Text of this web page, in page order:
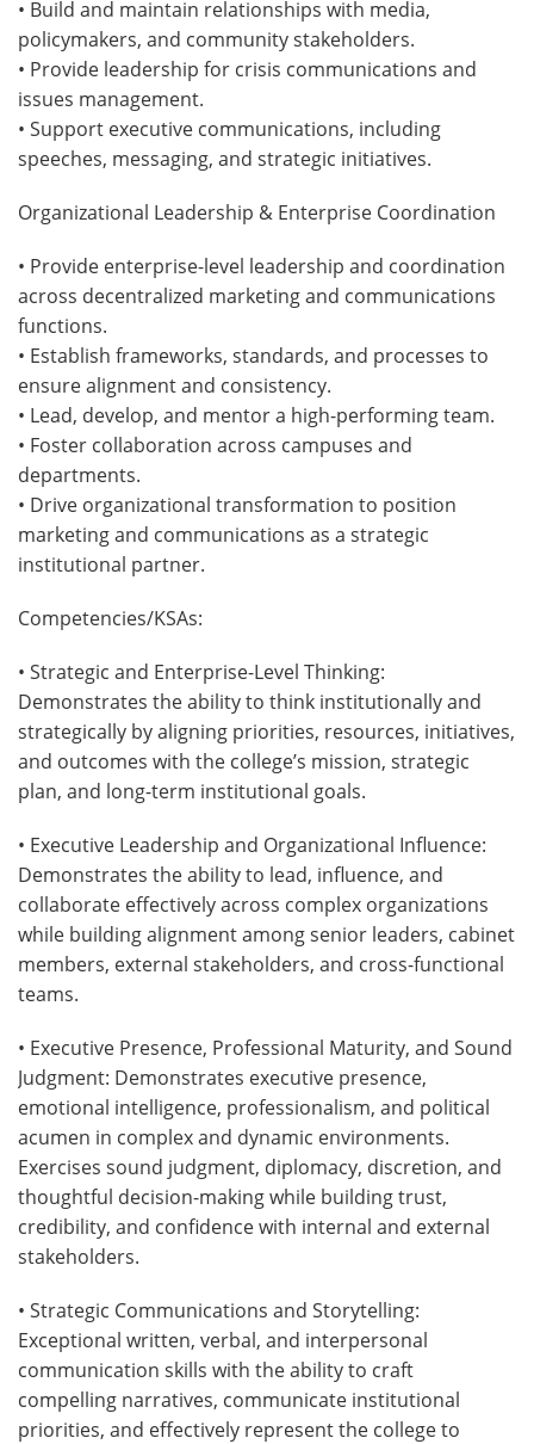
• Build and maintain relationships with media,
policymakers, and community stakeholders.
• Provide leadership for crisis communications and
issues management.
• Support executive communications, including
speeches, messaging, and strategic initiatives.
Organizational Leadership & Enterprise Coordination
• Provide enterprise-level leadership and coordination
across decentralized marketing and communications
functions.
• Establish frameworks, standards, and processes to
ensure alignment and consistency.
• Lead, develop, and mentor a high-performing team.
• Foster collaboration across campuses and
departments.
• Drive organizational transformation to position
marketing and communications as a strategic
institutional partner.
Competencies/KSAs:
• Strategic and Enterprise-Level Thinking:
Demonstrates the ability to think institutionally and
strategically by aligning priorities, resources, initiatives,
and outcomes with the college’s mission, strategic
plan, and long-term institutional goals.
• Executive Leadership and Organizational Influence:
Demonstrates the ability to lead, influence, and
collaborate effectively across complex organizations
while building alignment among senior leaders, cabinet
members, external stakeholders, and cross-functional
teams.
• Executive Presence, Professional Maturity, and Sound
Judgment: Demonstrates executive presence,
emotional intelligence, professionalism, and political
acumen in complex and dynamic environments.
Exercises sound judgment, diplomacy, discretion, and
thoughtful decision-making while building trust,
credibility, and confidence with internal and external
stakeholders.
• Strategic Communications and Storytelling:
Exceptional written, verbal, and interpersonal
communication skills with the ability to craft
compelling narratives, communicate institutional
priorities, and effectively represent the college to